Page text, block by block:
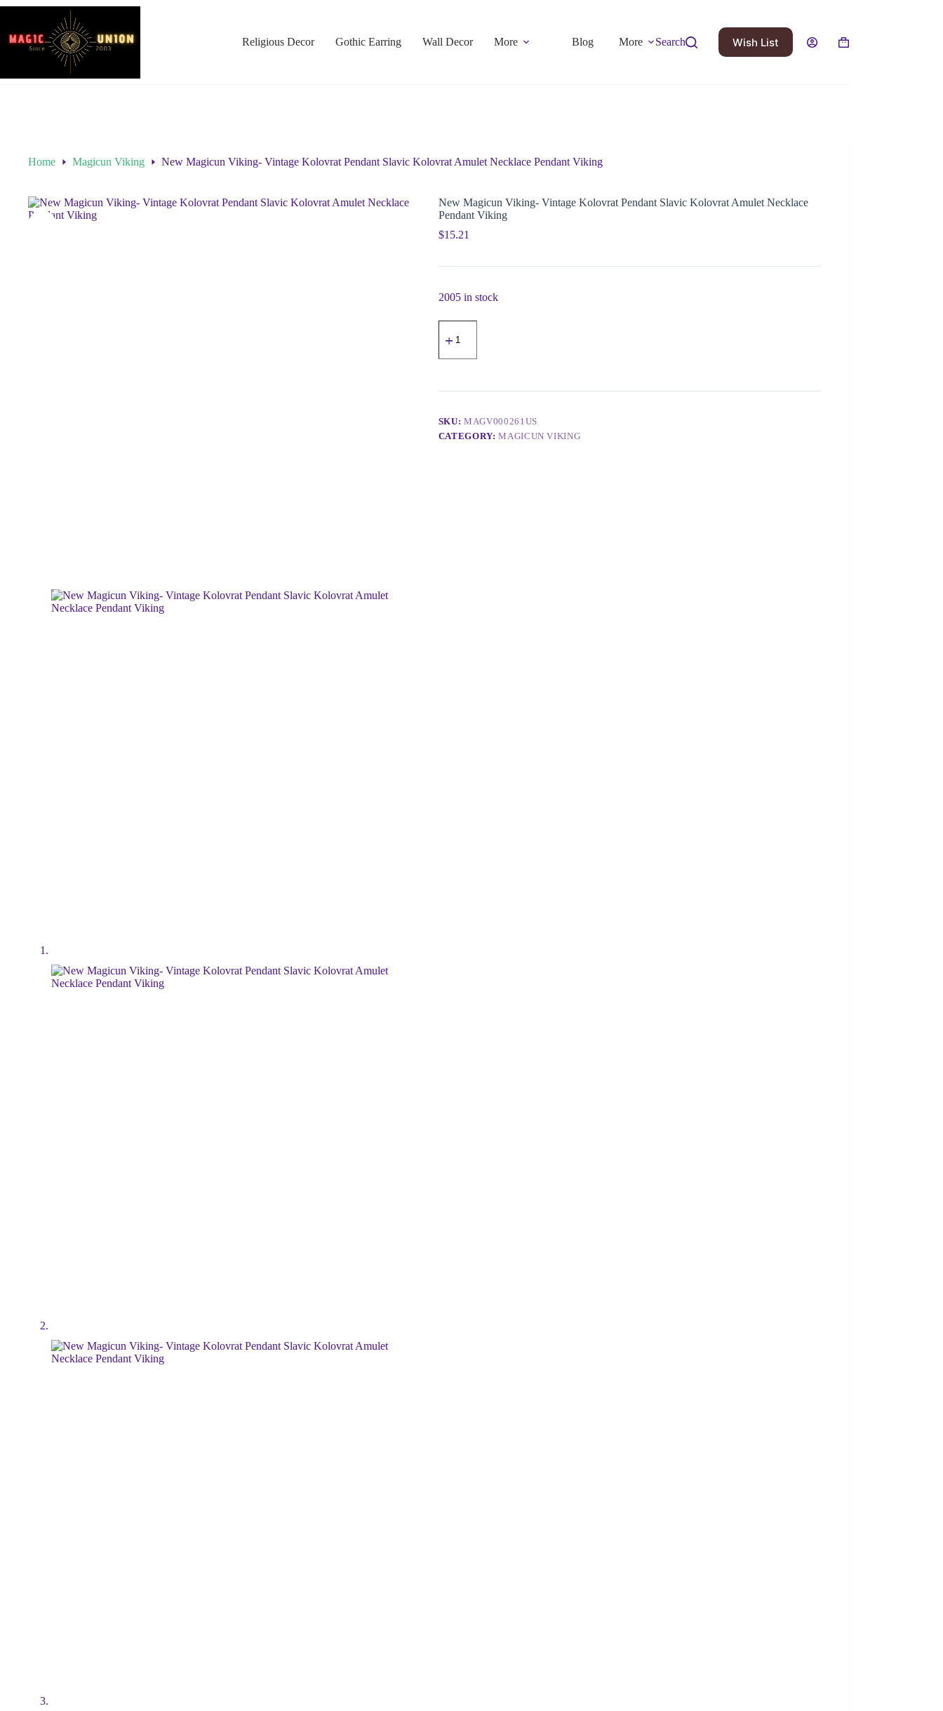
Religious Decor Gothic Earring Wall Decor More Blog More Search Wish List
Home Magicun Viking New Magicun Viking- Vintage Kolovrat Pendant Slavic Kolovrat Amulet Necklace Pendant Viking
New Magicun Viking- Vintage Kolovrat Pendant Slavic Kolovrat Amulet Necklace
Pendant Viking
$15.21
2005 in stock
SKU:MAGV000261US
CATEGORY:MAGICUN VIKING